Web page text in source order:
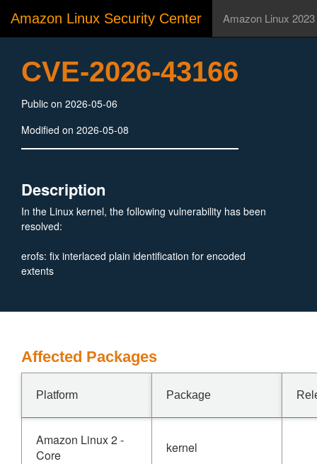
Amazon Linux Security Center Amazon Linux 2023
CVE-2026-43166
Public on 2026-05-06
Modified on 2026-05-08
Description
In the Linux kernel, the following vulnerability has been
resolved:
erofs: fix interlaced plain identification for encoded
extents
Affected Packages
Platform Package
Amazon Linux 2 -
Core
kernel